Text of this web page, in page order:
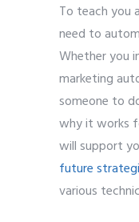
To teach you
need to
Whether you
marketing
someone to
why it works
will support
future
various